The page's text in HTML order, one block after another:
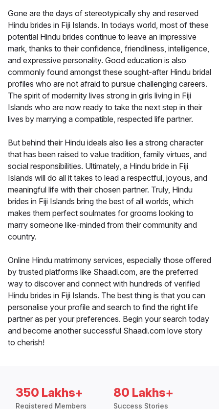
Gone are the days of stereotypically shy and reserved
Hindu brides in Fiji Islands. In todays world, most of these
potential Hindu brides continue to leave an impressive
mark, thanks to their confidence, friendliness, intelligence,
and expressive personality. Good education is also
commonly found amongst these sought-after Hindu bridal
profiles who are not afraid to pursue challenging careers.
The spirit of modernity lives strong in girls living in Fiji
Islands who are now ready to take the next step in their
lives by marrying a compatible, respected life partner.
But behind their Hindu ideals also lies a strong character
that has been raised to value tradition, family virtues, and
social responsibilities. Ultimately, a Hindu bride in Fiji
Islands will do all it takes to lead a respectful, joyous, and
meaningful life with their chosen partner. Truly, Hindu
brides in Fiji Islands bring the best of all worlds, which
makes them perfect soulmates for grooms looking to
marry someone like-minded from their community and
country.
Online Hindu matrimony services, especially those offered
by trusted platforms like Shaadi.com, are the preferred
way to discover and connect with hundreds of verified
Hindu brides in Fiji Islands. The best thing is that you can
personalise your profile and search to find the right life
partner as per your preferences. Begin your search today
and become another successful Shaadi.com love story
to cherish!
350 Lakhs+
Registered Members
80 Lakhs+
Success Stories